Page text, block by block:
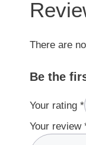
There are
Be the
Your rating *
Your review